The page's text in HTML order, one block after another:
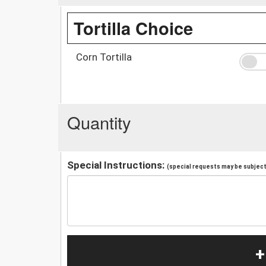
Tortilla Choice
Corn Tortilla
Quantity
Special Instructions: (special requests may be